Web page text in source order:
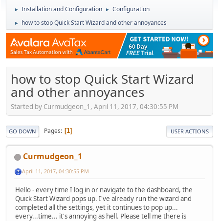
► Installation and Configuration ► Configuration
► how to stop Quick Start Wizard and other annoyances
how to stop Quick Start Wizard
and other annoyances
Started by Curmudgeon_1, April 11, 2017, 04:30:55 PM
GO DOWN Pages 1 USER ACTIONS
Curmudgeon_1
April 11, 2017, 04:30:55 PM
Hello - every time I log in or navigate to the dashboard, the
Quick Start Wizard pops up. I've already run the wizard and
completed all the settings, yet it continues to pop up...
every...time... it's annoying as hell. Please tell me there is